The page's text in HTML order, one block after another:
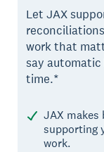
Let JAX
work that
say
time.*
JAX makes
supporting
work.